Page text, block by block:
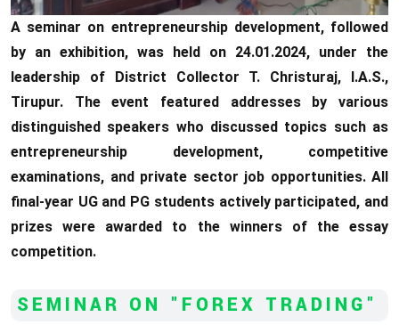
A seminar on entrepreneurship development, followed
by an exhibition, was held on 24.01.2024, under the
leadership of District Collector T. Christuraj, I.A.S.,
Tirupur. The event featured addresses by various
distinguished speakers who discussed topics such as
entrepreneurship development, competitive
examinations, and private sector job opportunities. All
final-year UG and PG students actively participated, and
prizes were awarded to the winners of the essay
competition.
SEMINAR ON "FOREX TRADING"